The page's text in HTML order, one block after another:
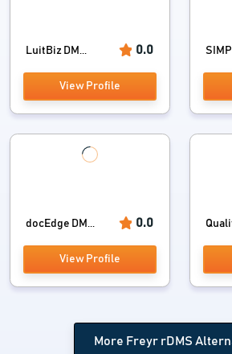
LuitBiz DM... 0.0
View Profile
docEdge DM... 0.0
View Profile
More Freyr rDMS